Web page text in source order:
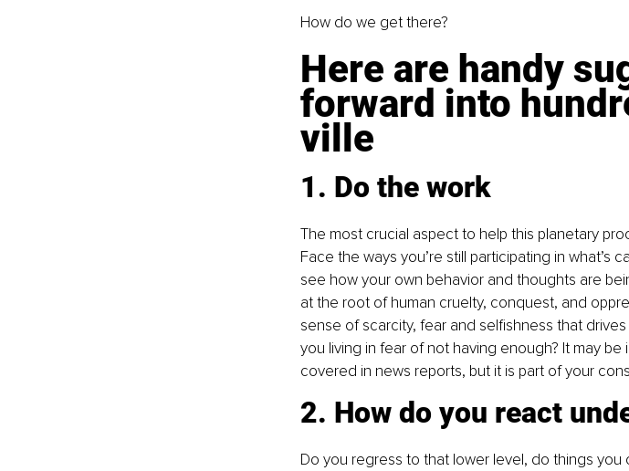
How do we get there?
Here are handy
forward into
ville
1. Do the work
The most crucial aspect to help this planetary
Face the ways you’re still participating in what’s
see how your own behavior and thoughts are
at the root of human cruelty, conquest, and
sense of scarcity, fear and selfishness that
you living in fear of not having enough? It may
covered in news reports, but it is part of your
2. How do you react
Do you regress to that lower level, do things